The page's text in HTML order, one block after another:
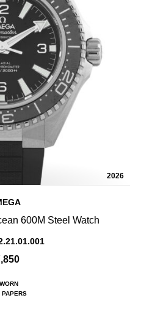
2026
600M Steel Watch
PAPERS